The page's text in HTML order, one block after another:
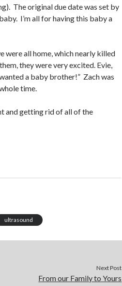
The original due date was set by
I’m all for having this baby a
were all home, which nearly killed
they were very excited. Evie,
a baby brother!” Zach was
time.
and getting rid of all of the
ultrasound
Next Post
From our Family to Yours